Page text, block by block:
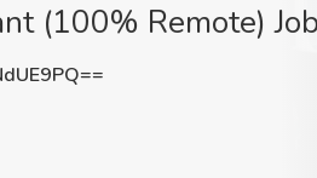
(100% Remote)